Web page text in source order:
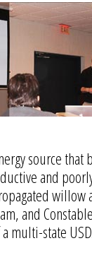
source that
and
willow
and
multi-state